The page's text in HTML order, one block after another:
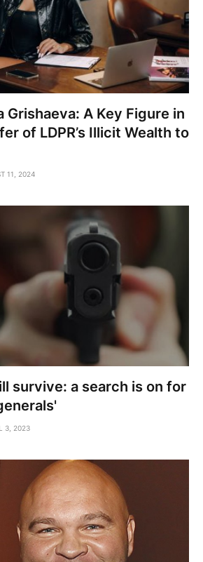
Grishaeva: A Key Figure in
of LDPR’s Illicit Wealth to
11, 2024
survive: a search is on for
3, 2023